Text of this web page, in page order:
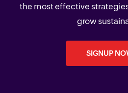
the most effective
grow
SIGNUP